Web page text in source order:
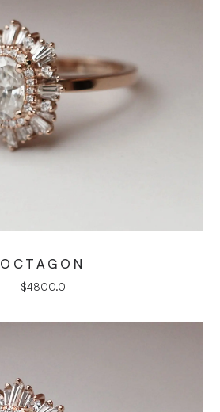
OCTAGON
$4800.0